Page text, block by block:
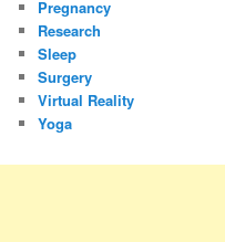
Pregnancy
Research
Sleep
Surgery
Virtual Reality
Yoga